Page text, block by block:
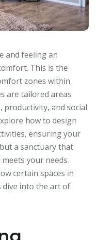
and feeling an
This is the
zones within
are tailored areas
productivity, and social
how to design
ensuring your
a sanctuary that
your needs.
certain spaces in
dive into the art of